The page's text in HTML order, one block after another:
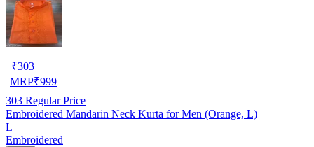
₹303
MRP₹999
303 Regular Price
Embroidered Mandarin Neck Kurta for Men (Orange, L)
L
Embroidered